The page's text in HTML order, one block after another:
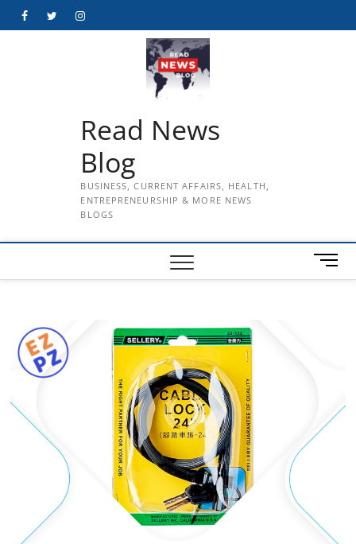
FacebookTwitterInstagram
Read News
Blog
BUSINESS, CURRENT AFFAIRS, HEALTH,
ENTREPRENEURSHIP & MORE NEWS
BLOGS
M
e